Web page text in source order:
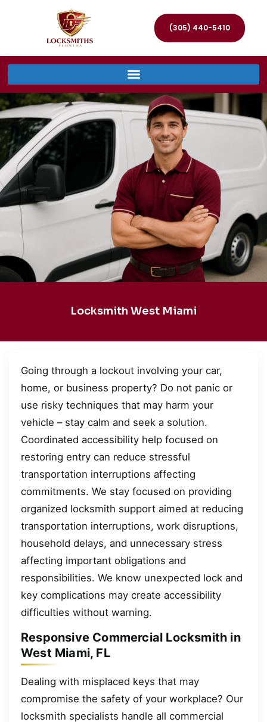
(305) 440-5410
Locksmith West Miami
Going through a lockout involving your car,
home, or business property? Do not panic or
use risky techniques that may harm your
vehicle – stay calm and seek a solution.
Coordinated accessibility help focused on
restoring entry can reduce stressful
transportation interruptions affecting
commitments. We stay focused on providing
organized locksmith support aimed at reducing
transportation interruptions, work disruptions,
household delays, and unnecessary stress
affecting important obligations and
responsibilities. We know unexpected lock and
key complications may create accessibility
difficulties without warning.
Responsive Commercial Locksmith in
West Miami, FL
Dealing with misplaced keys that may
compromise the safety of your workplace? Our
locksmith specialists handle all commercial